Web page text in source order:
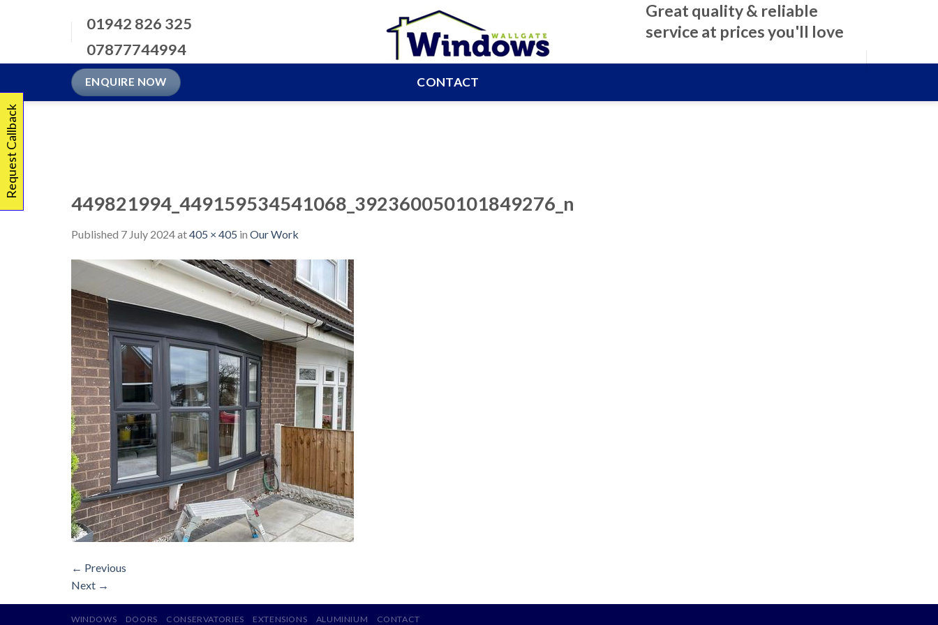
01942 826 325
07877744994
Great quality & reliable
service at prices you'll love
ENQUIRE NOW CONTACT
449821994_449159534541068_392360050101849276_n
Published 7 July 2024at405 × 405 in Our Work
← Previous
Next →
WINDOWS DOORS CONSERVATORIES EXTENSIONS ALUMINIUM CONTACT
Request Callback